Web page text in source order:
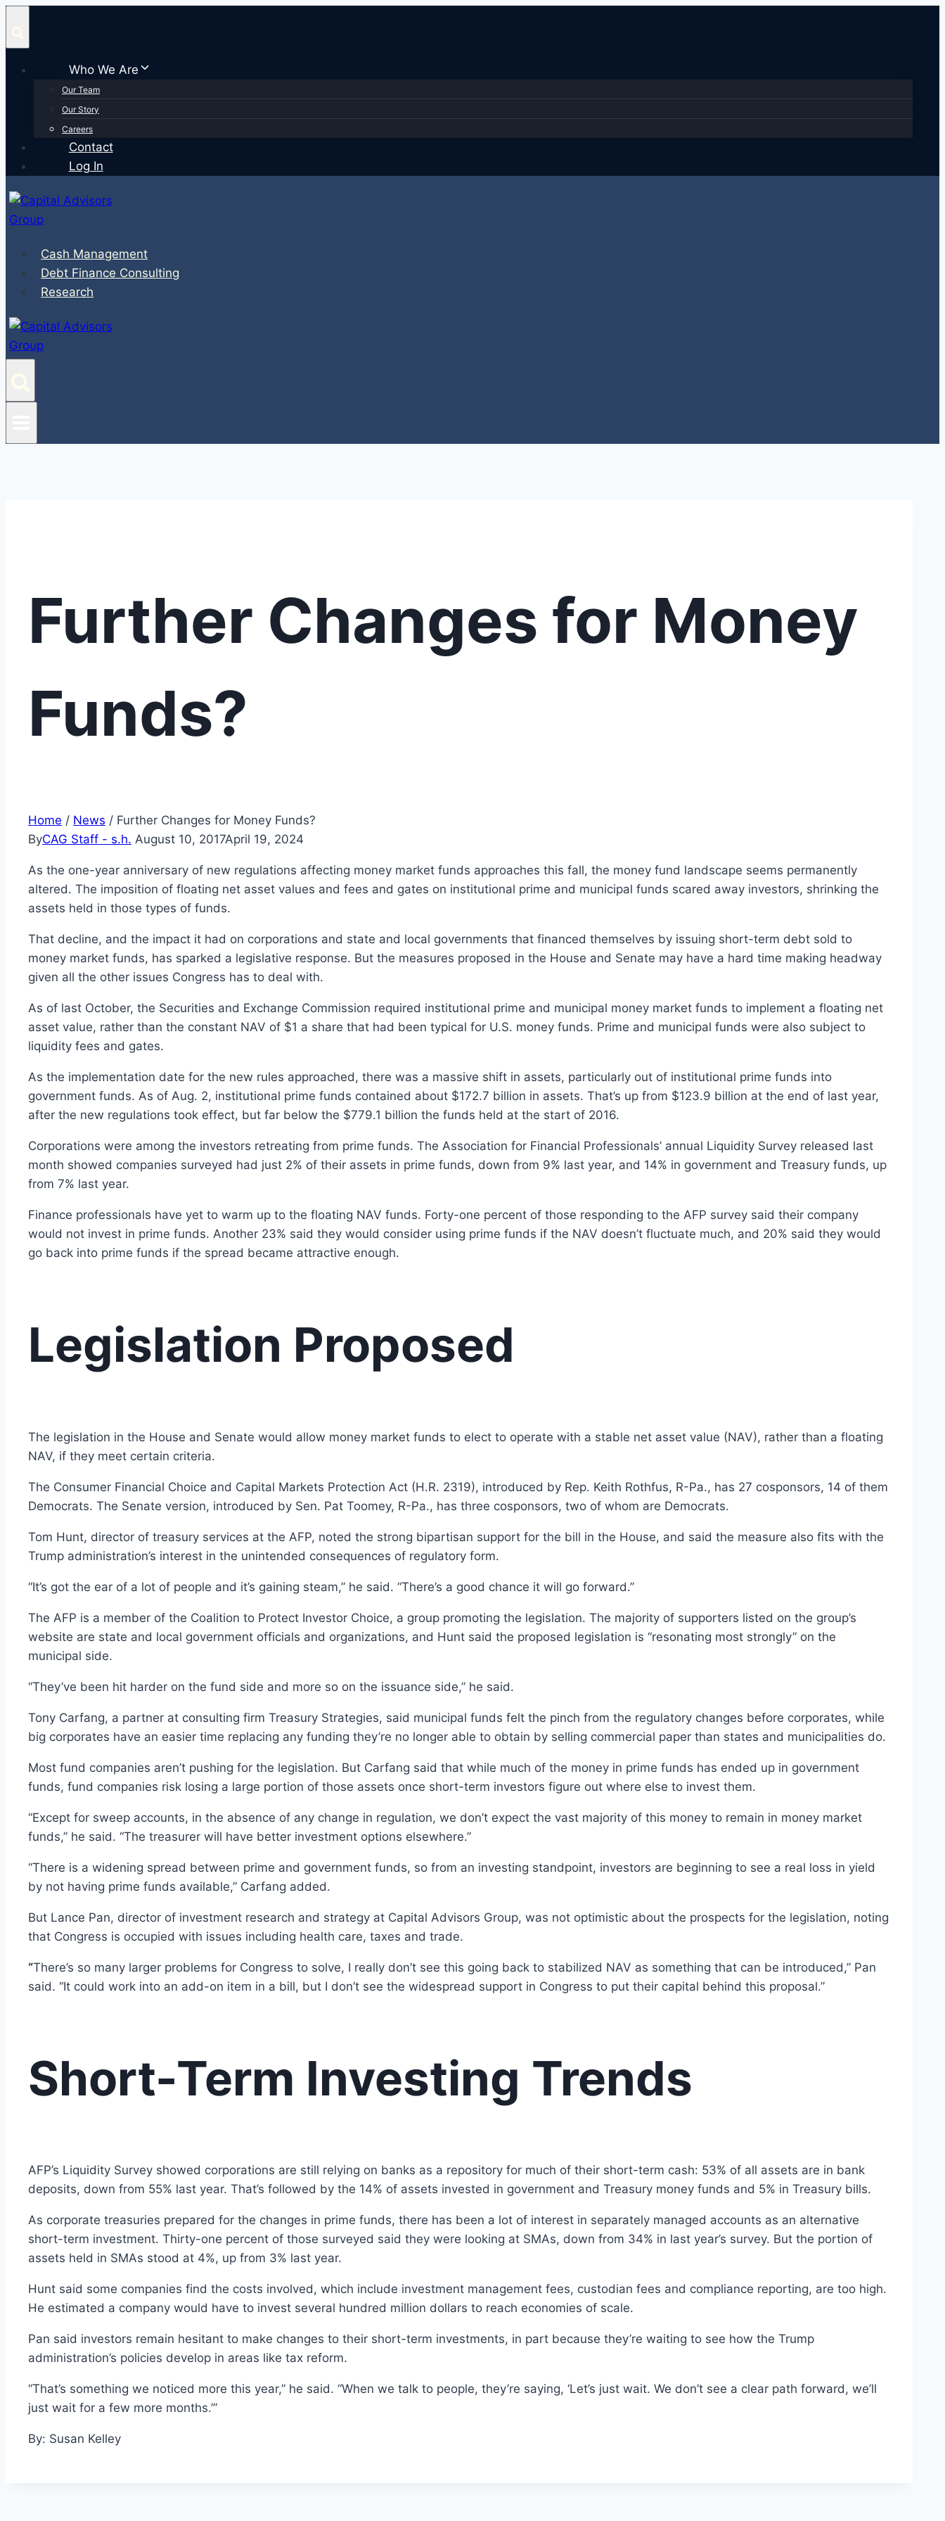
content
Who We Are
Our Team
Our Story
Careers
Contact
Log In
Cash Management
Debt Finance Consulting
Research
Further Changes for Money
Funds?
Home / News / Further Changes for Money Funds?
ByCAG Staff - s.h. August 10, 2017April 19, 2024
As the one-year anniversary of new regulations affecting money market funds approaches this fall, the money fund landscape seems permanently
altered. The imposition of floating net asset values and fees and gates on institutional prime and municipal funds scared away investors, shrinking the
assets held in those types of funds.
That decline, and the impact it had on corporations and state and local governments that financed themselves by issuing short-term debt sold to
money market funds, has sparked a legislative response. But the measures proposed in the House and Senate may have a hard time making headway
given all the other issues Congress has to deal with.
As of last October, the Securities and Exchange Commission required institutional prime and municipal money market funds to implement a floating net
asset value, rather than the constant NAV of $1 a share that had been typical for U.S. money funds. Prime and municipal funds were also subject to
liquidity fees and gates.
As the implementation date for the new rules approached, there was a massive shift in assets, particularly out of institutional prime funds into
government funds. As of Aug. 2, institutional prime funds contained about $172.7 billion in assets. That’s up from $123.9 billion at the end of last year,
after the new regulations took effect, but far below the $779.1 billion the funds held at the start of 2016.
Corporations were among the investors retreating from prime funds. The Association for Financial Professionals’ annual Liquidity Survey released last
month showed companies surveyed had just 2% of their assets in prime funds, down from 9% last year, and 14% in government and Treasury funds, up
from 7% last year.
Finance professionals have yet to warm up to the floating NAV funds. Forty-one percent of those responding to the AFP survey said their company
would not invest in prime funds. Another 23% said they would consider using prime funds if the NAV doesn’t fluctuate much, and 20% said they would
go back into prime funds if the spread became attractive enough.
Legislation Proposed
The legislation in the House and Senate would allow money market funds to elect to operate with a stable net asset value (NAV), rather than a floating
NAV, if they meet certain criteria.
The Consumer Financial Choice and Capital Markets Protection Act (H.R. 2319), introduced by Rep. Keith Rothfus, R-Pa., has 27 cosponsors, 14 of them
Democrats. The Senate version, introduced by Sen. Pat Toomey, R-Pa., has three cosponsors, two of whom are Democrats.
Tom Hunt, director of treasury services at the AFP, noted the strong bipartisan support for the bill in the House, and said the measure also fits with the
Trump administration’s interest in the unintended consequences of regulatory form.
“It’s got the ear of a lot of people and it’s gaining steam,” he said. “There’s a good chance it will go forward.”
The AFP is a member of the Coalition to Protect Investor Choice, a group promoting the legislation. The majority of supporters listed on the group’s
website are state and local government officials and organizations, and Hunt said the proposed legislation is “resonating most strongly” on the
municipal side.
“They’ve been hit harder on the fund side and more so on the issuance side,” he said.
Tony Carfang, a partner at consulting firm Treasury Strategies, said municipal funds felt the pinch from the regulatory changes before corporates, while
big corporates have an easier time replacing any funding they’re no longer able to obtain by selling commercial paper than states and municipalities do.
Most fund companies aren’t pushing for the legislation. But Carfang said that while much of the money in prime funds has ended up in government
funds, fund companies risk losing a large portion of those assets once short-term investors figure out where else to invest them.
“Except for sweep accounts, in the absence of any change in regulation, we don’t expect the vast majority of this money to remain in money market
funds,” he said. “The treasurer will have better investment options elsewhere.”
“There is a widening spread between prime and government funds, so from an investing standpoint, investors are beginning to see a real loss in yield
by not having prime funds available,” Carfang added.
But Lance Pan, director of investment research and strategy at Capital Advisors Group, was not optimistic about the prospects for the legislation, noting
that Congress is occupied with issues including health care, taxes and trade.
“There’s so many larger problems for Congress to solve, I really don’t see this going back to stabilized NAV as something that can be introduced,” Pan
said. “It could work into an add-on item in a bill, but I don’t see the widespread support in Congress to put their capital behind this proposal.”
Short-Term Investing Trends
AFP’s Liquidity Survey showed corporations are still relying on banks as a repository for much of their short-term cash: 53% of all assets are in bank
deposits, down from 55% last year. That’s followed by the 14% of assets invested in government and Treasury money funds and 5% in Treasury bills.
As corporate treasuries prepared for the changes in prime funds, there has been a lot of interest in separately managed accounts as an alternative
short-term investment. Thirty-one percent of those surveyed said they were looking at SMAs, down from 34% in last year’s survey. But the portion of
assets held in SMAs stood at 4%, up from 3% last year.
Hunt said some companies find the costs involved, which include investment management fees, custodian fees and compliance reporting, are too high.
He estimated a company would have to invest several hundred million dollars to reach economies of scale.
Pan said investors remain hesitant to make changes to their short-term investments, in part because they’re waiting to see how the Trump
administration’s policies develop in areas like tax reform.
“That’s something we noticed more this year,” he said. “When we talk to people, they’re saying, ‘Let’s just wait. We don’t see a clear path forward, we’ll
just wait for a few more months.’”
By: Susan Kelley